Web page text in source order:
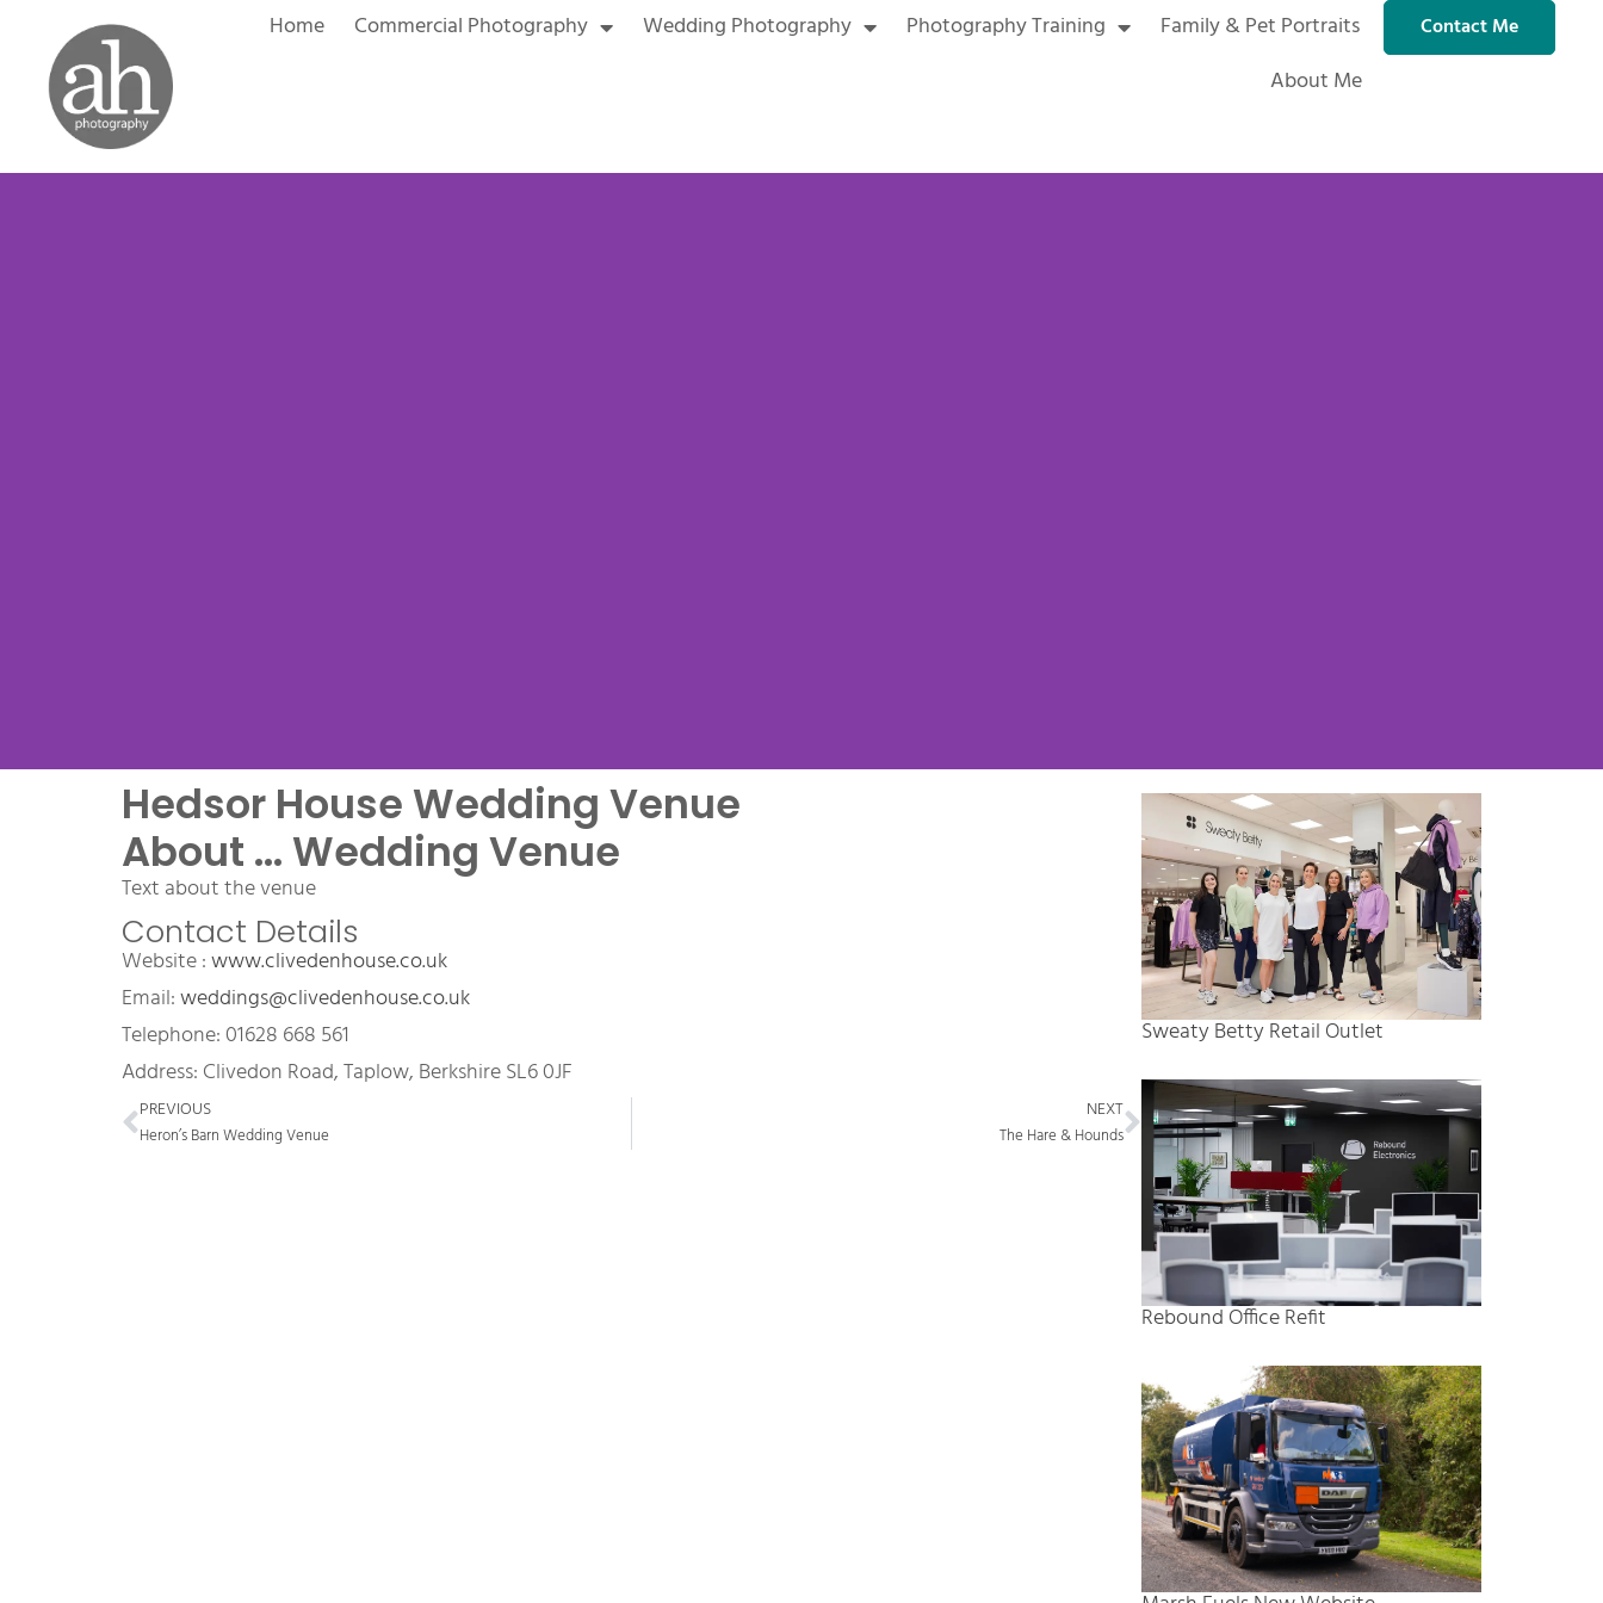
content
Home Commercial Photography Wedding Photography Photography Training
Family & Pet Portraits
About Me
Contact Me
Venue Name
Name Wedding Venue, a ....
wedding venue
Hedsor House Wedding Venue
About ... Wedding Venue
Text about the venue
Contact Details
Website : www.clivedenhouse.co.uk
Email: weddings@clivedenhouse.co.uk
Telephone: 01628 668 561
Address: Clivedon Road, Taplow, Berkshire SL6 0JF
Prev
PREVIOUS
Heron’s Barn Wedding Venue
NEXT
The Hare & HoundsNext
Sweaty Betty Retail Outlet
Rebound Office Refit